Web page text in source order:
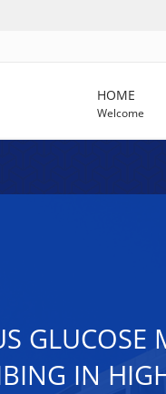
HOME
Welcome
GLUCOSE
IN